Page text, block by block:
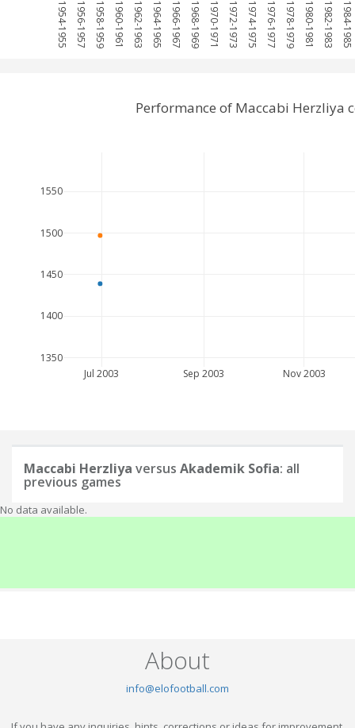
1954-1955 1956-1957 1958-1959 1960-1961 1962-1963 1964-1965 1966-1967 1968-1969 1970-1971 1972-1973 1974-1975 1976-1977 1978-1979 1980-1981 1982-1983 1984-1985
Jul 2003 Sep 2003 Nov 2003
1350
1400
1450
1500
1550
Performance of Maccabi Herzliya
Maccabi Herzliya versus Akademik Sofia: all
previous games
No data available.
About
info@elofootball.com